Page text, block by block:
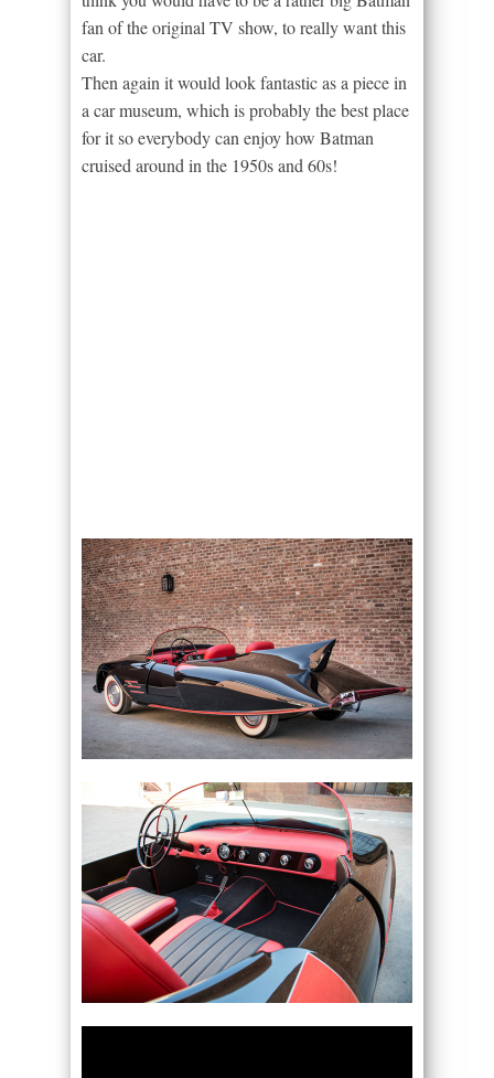
fan of the original TV show, to really want this
car.
Then again it would look fantastic as a piece in
a car museum, which is probably the best place
for it so everybody can enjoy how Batman
cruised around in the 1950s and 60s!